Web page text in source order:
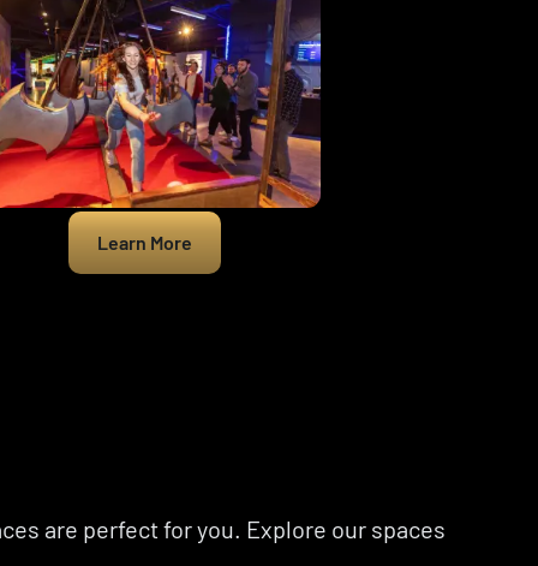
Learn More
are perfect for you. Explore our spaces